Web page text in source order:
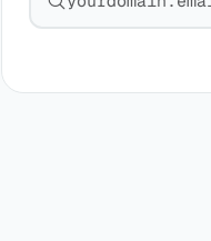
Search for a domain